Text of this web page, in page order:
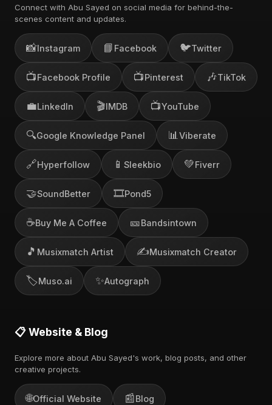
Connect with Abu Sayed on social media for behind-the-
scenes content and updates.
📸Instagram 📘 Facebook 🐦Twitter
📺Facebook Profile 📺Pinterest 🎶TikTok
💼LinkedIn 🎬IMDB 📺YouTube
🔍Google Knowledge Panel 📊 Viberate
🔗Hyperfollow 📱 Sleekbio 💚Fiverr
🤝SoundBetter 🎞️Pond5
☕Buy Me A Coffee 🎫Bandsintown
🎵 Musixmatch Artist ✍️Musixmatch Creator
🏷️Muso.ai ✨Autograph
📋 Website & Blog
Explore more about Abu Sayed's work, blog posts, and other
creative projects.
🌐Official Website 📰Blog